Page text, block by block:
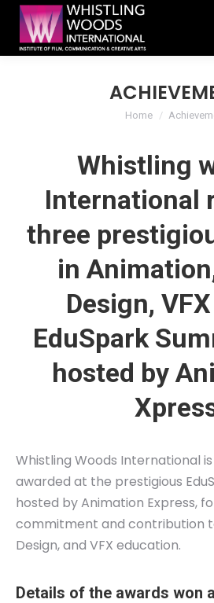
You are here:
Home
Whistling
International
three
in
Design,
EduSpark
hosted by
Whistling Woods International
awarded at the prestigious
hosted by Animation Express,
commitment and contribution
Design, and VFX education.
Details of the awards won